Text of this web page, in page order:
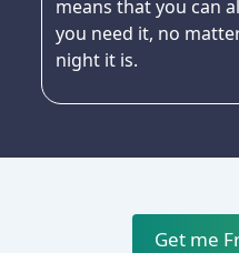
means that you can
you need it, no
night it is.
Get me